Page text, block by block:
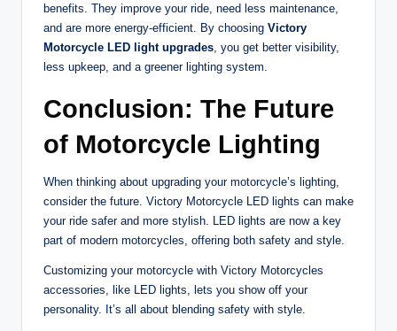
benefits. They improve your ride, need less maintenance,
and are more energy-efficient. By choosing Victory
Motorcycle LED light upgrades , you get better visibility,
less upkeep, and a greener lighting system.
Conclusion: The Future
of Motorcycle Lighting
When thinking about upgrading your motorcycle’s lighting,
consider the future. Victory Motorcycle LED lights can make
your ride safer and more stylish. LED lights are now a key
part of modern motorcycles, offering both safety and style.
Customizing your motorcycle with Victory Motorcycles
accessories, like LED lights, lets you show off your
personality. It’s all about blending safety with style.